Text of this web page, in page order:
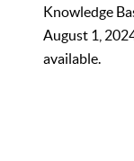
Knowledge
August 1,
available.